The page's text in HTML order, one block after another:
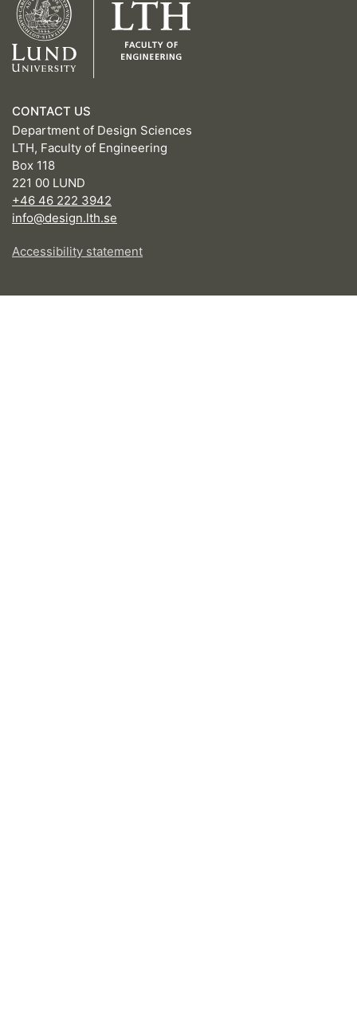
CONTACT US
Department of Design Sciences
LTH, Faculty of Engineering
Box 118
221 00 LUND
+46 46 222 3942
info@design.lth.se
Accessibility statement